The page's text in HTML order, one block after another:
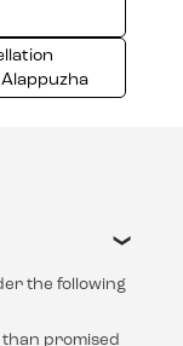
the following
promised